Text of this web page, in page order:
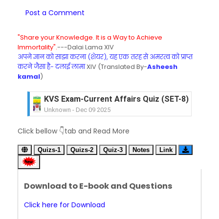
Post a Comment
"Share your Knowledge. It is a Way to Achieve
Immortality".---Dalai Lama XIV
अपने ज्ञान को साझा करना (शेयर), यह एक तरह से अमरत्व को प्राप्त
करने जैसा है- दलाई लामाXIV (Translated By-Asheesh
kamal)
KVS Exam-Current Affairs Quiz (SET-8) in
Unknown - Dec 09 2025
Unknown- Dec 08 2025
KVS Exam-Current Affairs Quiz (SET-6) in
Unknown-Dec 07 2025
KVS Exam-Current Affairs Quiz (SET-4) in
KVS Exam-Current Affairs Quiz (SET-3) in Hindi
Click bellow 👇tab and Read More
Quizs-1 Quizs-2 Quiz-3 Notes Link
Download to E-book and Questions
Click here for Download